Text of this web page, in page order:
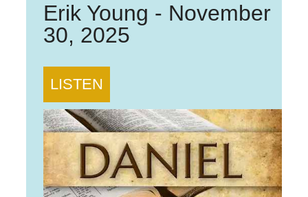
Erik Young - November
30, 2025
LISTEN